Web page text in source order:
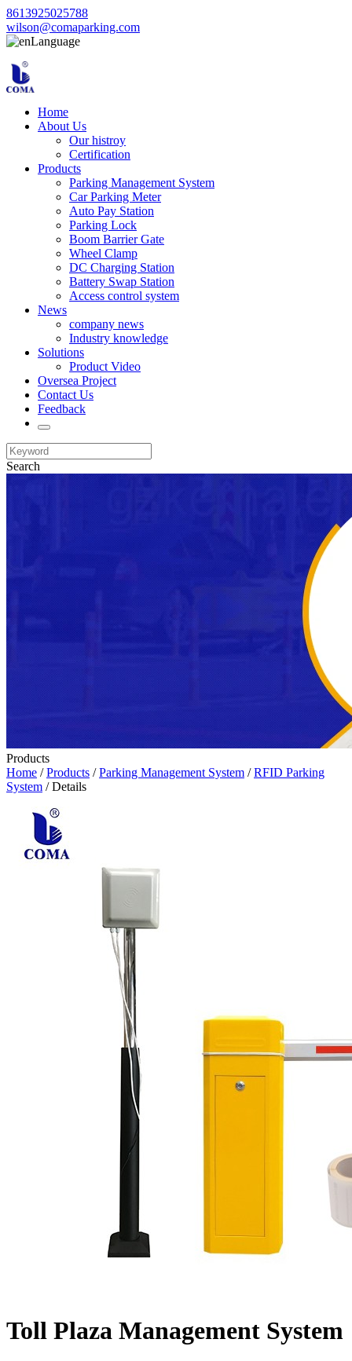
8613925025788
wilson@comaparking.com
Language
Home
About Us
Our histroy
Certification
Products
Parking Management System
Car Parking Meter
Auto Pay Station
Parking Lock
Boom Barrier Gate
Wheel Clamp
DC Charging Station
Battery Swap Station
Access control system
News
company news
Industry knowledge
Solutions
Product Video
Oversea Project
Contact Us
Feedback
Search
Products
Home /Products /Parking Management System /RFID Parking
System / Details
Toll Plaza Management System